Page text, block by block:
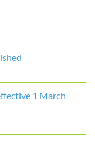
1 March